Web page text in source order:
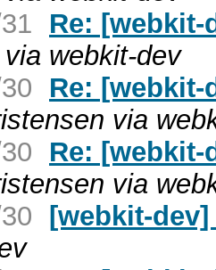
Re:
webkit-dev
Re:
via
Re:
via
[webkit-